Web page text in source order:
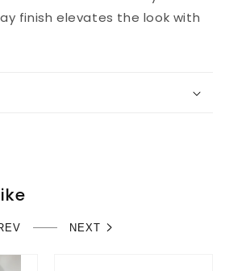
finish elevates the look with
NEXT